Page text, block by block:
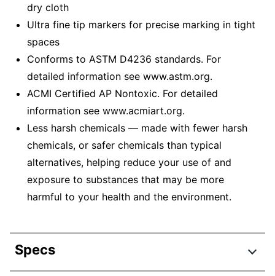
dry cloth
Ultra fine tip markers for precise marking in tight
spaces
Conforms to ASTM D4236 standards. For
detailed information see www.astm.org.
ACMI Certified AP Nontoxic. For detailed
information see www.acmiart.org.
Less harsh chemicals — made with fewer harsh
chemicals, or safer chemicals than typical
alternatives, helping reduce your use of and
exposure to substances that may be more
harmful to your health and the environment.
Specs